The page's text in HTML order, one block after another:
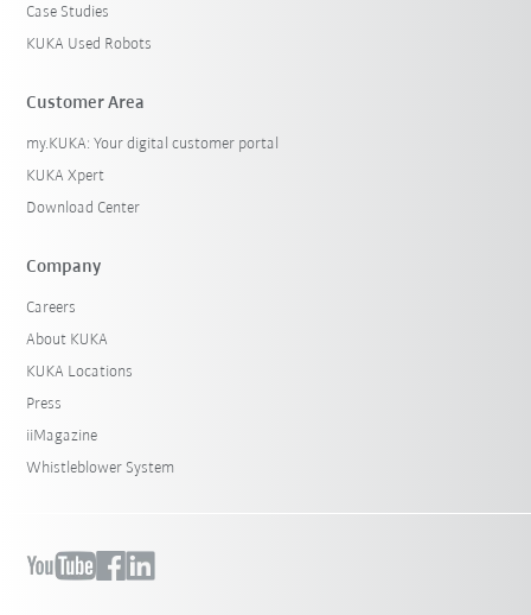
Case Studies
KUKA Used Robots
Customer Area
my.KUKA: Your digital customer portal
KUKA Xpert
Download Center
Company
Careers
About KUKA
KUKA Locations
Press
iiMagazine
Whistleblower System